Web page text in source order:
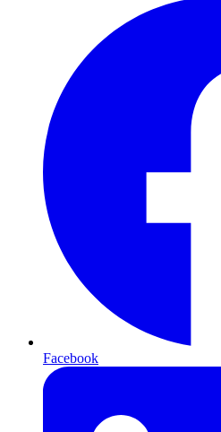
Facebook